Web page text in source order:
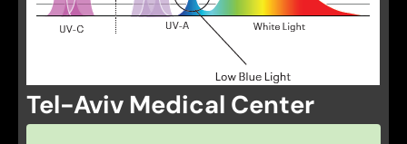
Tel-Aviv Medical Center